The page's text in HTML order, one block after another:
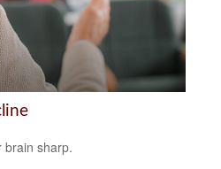
brain sharp.